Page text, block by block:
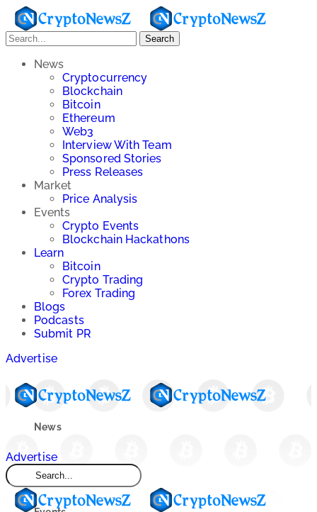
Search
News
Cryptocurrency
Blockchain
Bitcoin
Ethereum
Web3
Interview With Team
Sponsored Stories
Press Releases
Market
Price Analysis
Events
Crypto Events
Blockchain Hackathons
Learn
Bitcoin
Crypto Trading
Forex Trading
Blogs
Podcasts
Submit PR
Advertise
News
Market
Advertise